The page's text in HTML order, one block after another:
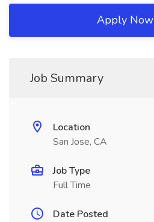
Apply Now
Job Summary
Location
San Jose, CA
Job Type
Full Time
Date Posted